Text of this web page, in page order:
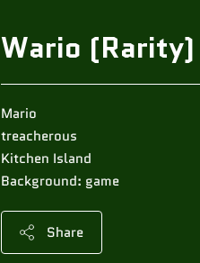
Wario (Rarity)
Mario
treacherous
Kitchen Island
Background: game
Share